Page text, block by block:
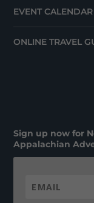
EVENT CALENDAR
ONLINE TRAVEL
Sign up now for
Appalachian